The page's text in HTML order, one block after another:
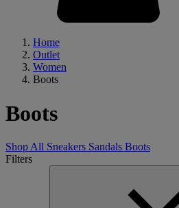
Home
Outlet
Women
Boots
Boots
Shop All Sneakers Sandals Boots
Filters